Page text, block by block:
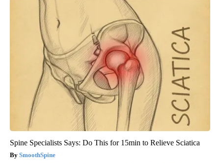
Spine Specialists Says: Do This for 15min to Relieve Sciatica
SmoothSpine